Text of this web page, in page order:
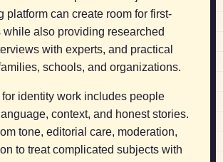
platform can create room for first-
while also providing researched
with experts, and practical
schools, and organizations.
identity work includes people
context, and honest stories.
tone, editorial care, moderation,
to treat complicated subjects with